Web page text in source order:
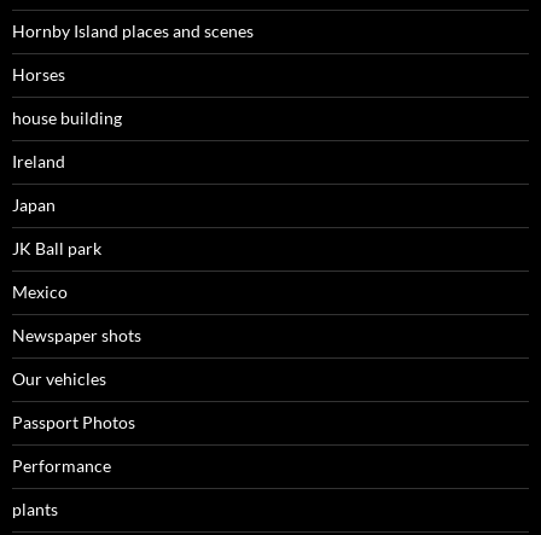
Hornby Island places and scenes
Horses
house building
Ireland
Japan
JK Ball park
Mexico
Newspaper shots
Our vehicles
Passport Photos
Performance
plants